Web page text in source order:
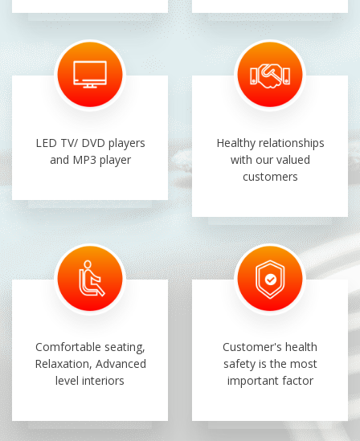
LED TV/ DVD players
and MP3 player
Healthy relationships
with our valued
customers
Comfortable seating,
Relaxation, Advanced
level interiors
Customer's health
safety is the most
important factor